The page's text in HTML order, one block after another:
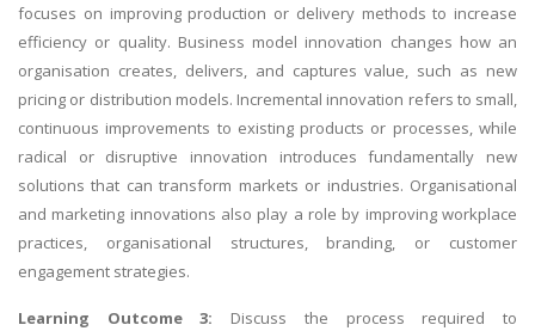
focuses on improving production or delivery methods to increase
efficiency or quality. Business model innovation changes how an
organisation creates, delivers, and captures value, such as new
pricing or distribution models. Incremental innovation refers to small,
continuous improvements to existing products or processes, while
radical or disruptive innovation introduces fundamentally new
solutions that can transform markets or industries. Organisational
and marketing innovations also play a role by improving workplace
practices, organisational structures, branding, or customer
engagement strategies.
Learning Outcome 3: Discuss the process required to